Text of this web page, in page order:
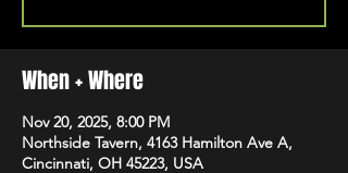
When + Where
Nov 20, 2025, 8:00 PM
Northside Tavern, 4163 Hamilton Ave A,
Cincinnati, OH 45223, USA